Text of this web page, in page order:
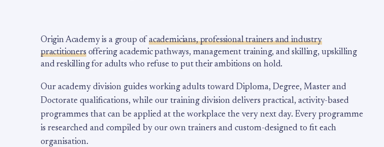
Origin Academy is a group of academicians, professional trainers and industry
practitionersoffering academic pathways, management training, and skilling, upskilling
and reskilling for adults who refuse to put their ambitions on hold.
Our academy division guides working adults toward Diploma, Degree, Master and
Doctorate qualifications, while our training division delivers practical, activity-based
programmes that can be applied at the workplace the very next day. Every programme
is researched and compiled by our own trainers and custom-designed to fit each
organisation.